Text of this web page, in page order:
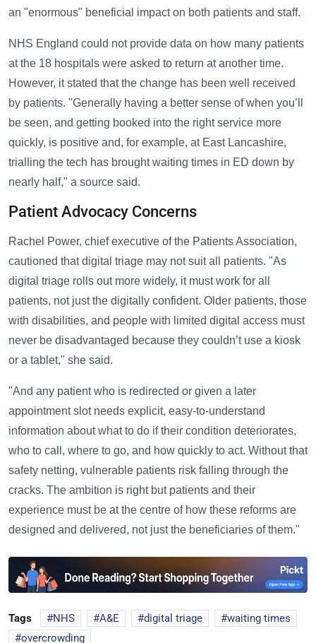
an "enormous" beneficial impact on both patients and staff.
NHS England could not provide data on how many patients
at the 18 hospitals were asked to return at another time.
However, it stated that the change has been well received
by patients. "Generally having a better sense of when you’ll
be seen, and getting booked into the right service more
quickly, is positive and, for example, at East Lancashire,
trialling the tech has brought waiting times in ED down by
nearly half," a source said.
Patient Advocacy Concerns
Rachel Power, chief executive of the Patients Association,
cautioned that digital triage may not suit all patients. "As
digital triage rolls out more widely, it must work for all
patients, not just the digitally confident. Older patients, those
with disabilities, and people with limited digital access must
never be disadvantaged because they couldn’t use a kiosk
or a tablet," she said.
"And any patient who is redirected or given a later
appointment slot needs explicit, easy-to-understand
information about what to do if their condition deteriorates,
who to call, where to go, and how quickly to act. Without that
safety netting, vulnerable patients risk falling through the
cracks. The ambition is right but patients and their
experience must be at the centre of how these reforms are
designed and delivered, not just the beneficiaries of them."
Tags NHS A&E digital triage
waiting times
overcrowding